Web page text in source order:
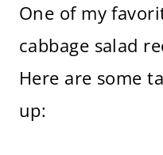
One of my
cabbage salad
Here are some
up: